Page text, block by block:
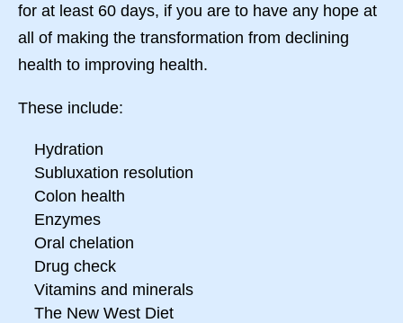
for at least 60 days, if you are to have any hope at
all of making the transformation from declining
health to improving health.
These include:
Hydration
Subluxation resolution
Colon health
Enzymes
Oral chelation
Drug check
Vitamins and minerals
The New West Diet